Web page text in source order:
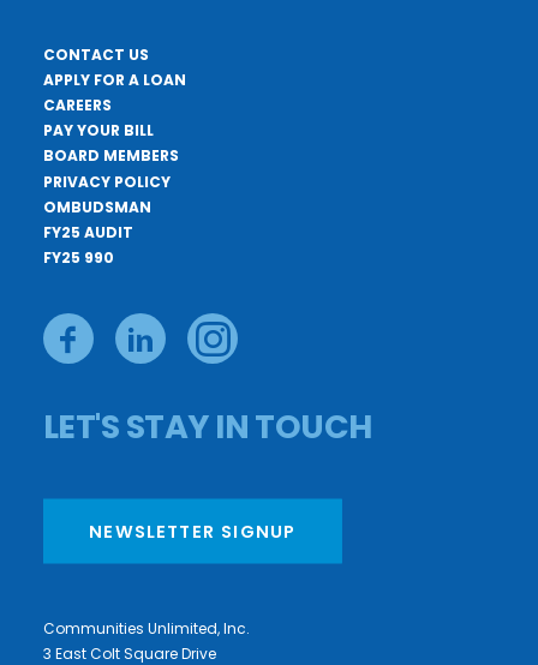
CONTACT US
APPLY FOR A LOAN
CAREERS
PAY YOUR BILL
BOARD MEMBERS
PRIVACY POLICY
OMBUDSMAN
FY25 AUDIT
FY25 990
LET'S STAY IN TOUCH
NEWSLETTER SIGNUP
Communities Unlimited, Inc.
3 East Colt Square Drive